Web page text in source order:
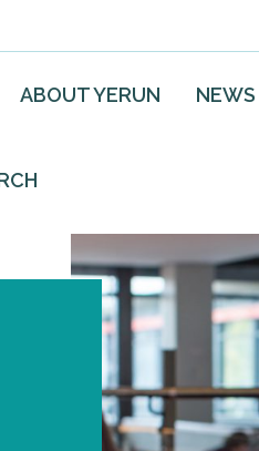
ABOUT YERUN